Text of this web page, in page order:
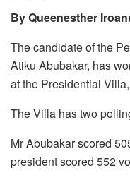
By Queenesther
The candidate of the
Atiku Abubakar, has
at the Presidential
The Villa has two
Mr Abubakar scored
president scored 552